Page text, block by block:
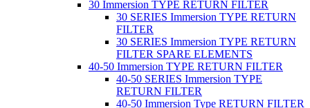
30 Immersion TYPE RETURN FILTER
30 SERIES Immersion TYPE RETURN
FILTER
30 SERIES Immersion TYPE RETURN
FILTER SPARE ELEMENTS
40-50 Immersion TYPE RETURN FILTER
40-50 SERIES Immersion TYPE
RETURN FILTER
40-50 Immersion Type RETURN FILTER